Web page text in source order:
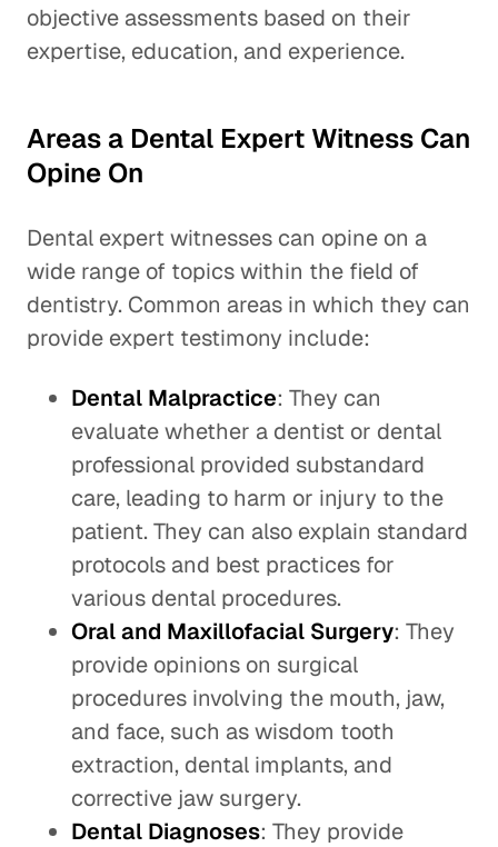
objective assessments based on their
expertise, education, and experience.
Areas a Dental Expert Witness Can
Opine On
Dental expert witnesses can opine on a
wide range of topics within the field of
dentistry. Common areas in which they can
provide expert testimony include:
Dental Malpractice: They can
evaluate whether a dentist or dental
professional provided substandard
care, leading to harm or injury to the
patient. They can also explain standard
protocols and best practices for
various dental procedures.
Oral and Maxillofacial Surgery: They
provide opinions on surgical
procedures involving the mouth, jaw,
and face, such as wisdom tooth
extraction, dental implants, and
corrective jaw surgery.
Dental Diagnoses: They provide